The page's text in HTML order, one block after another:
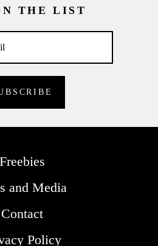
THE LIST
Freebies
and Media
Contact
Policy